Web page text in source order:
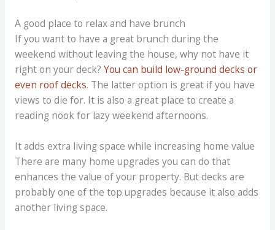
A good place to relax and have brunch
If you want to have a great brunch during the
weekend without leaving the house, why not have it
right on your deck? You can build low-ground decks or
even roof decks. The latter option is great if you have
views to die for. It is also a great place to create a
reading nook for lazy weekend afternoons.
It adds extra living space while increasing home value
There are many home upgrades you can do that
enhances the value of your property. But decks are
probably one of the top upgrades because it also adds
another living space.